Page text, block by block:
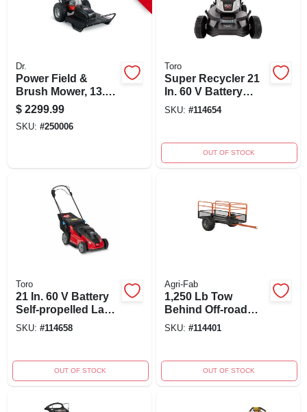
Dr.
Power Field &
Brush Mower, 13.3
Fpt Ohv Engine, 26
Inch Cutting Width
$ 2299.99
SKU: #250006
Toro
Super Recycler 21
In. 60 V Battery
Self-propelled Lawn
SKU: #114654
OUT OF STOCK
Toro
21 In. 60 V Battery
Self-propelled Lawn
Mower Model 21623
SKU: #114658
OUT OF STOCK
Agri-Fab
1,250 Lb Tow
Behind Off-road
Atv/utv Steel Cart,
SKU: #114401
OUT OF STOCK